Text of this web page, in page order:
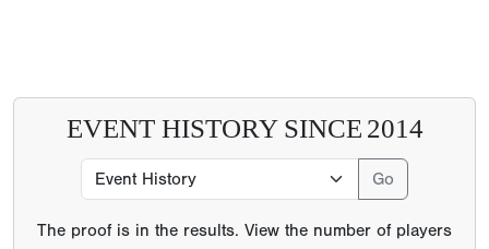
EVENT HISTORY SINCE 2014
The proof is in the results. View the number of players